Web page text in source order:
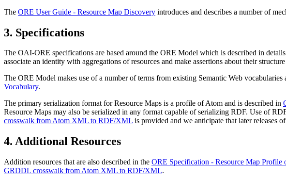
The ORE User Guide - Resource Map Discovery introduces and describes a number of
3. Specifications
The OAI-ORE specifications are based around the ORE Model which is described in
associate an identity with aggregations of resources and make assertions about their
The ORE Model makes use of a number of terms from existing Semantic Web
Vocabulary.
The primary serialization format for Resource Maps is a profile of Atom and is described in
Resource Maps may also be serialized in any format capable of serializing RDF. Use of
crosswalk from Atom XML to RDF/XML is provided and we anticipate that later releases
4. Additional Resources
Addition resources that are also described in the ORE Specification - Resource Map Profile
GRDDL crosswalk from Atom XML to RDF/XML.